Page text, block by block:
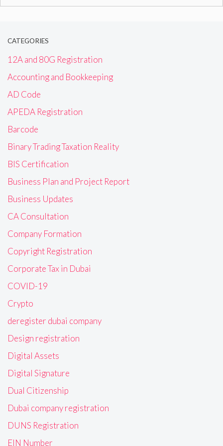
CATEGORIES
12A and 80G Registration
Accounting and Bookkeeping
AD Code
APEDA Registration
Barcode
Binary Trading Taxation Reality
BIS Certification
Business Plan and Project Report
Business Updates
CA Consultation
Company Formation
Copyright Registration
Corporate Tax in Dubai
COVID-19
Crypto
deregister dubai company
Design registration
Digital Assets
Digital Signature
Dual Citizenship
Dubai company registration
DUNS Registration
EIN Number